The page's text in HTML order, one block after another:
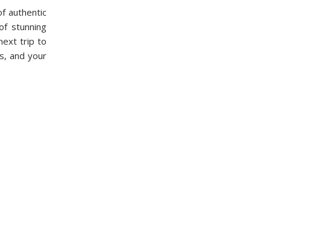
authentic
stunning
trip to
and your